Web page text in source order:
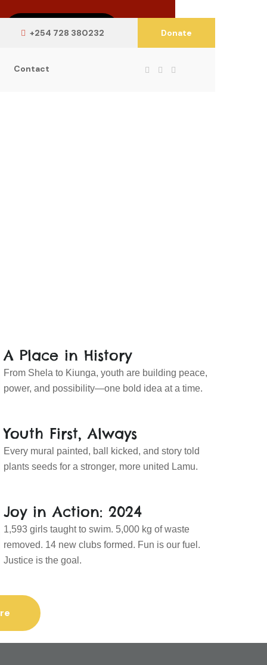
+254 728 380232 Donate
Contact
Learn More
A Place in History
From Shela to Kiunga, youth are building peace,
power, and possibility—one bold idea at a time.
Youth First, Always
Every mural painted, ball kicked, and story told
plants seeds for a stronger, more united Lamu.
Joy in Action: 2024
1,593 girls taught to swim. 5,000 kg of waste
removed. 14 new clubs formed. Fun is our fuel.
Justice is the goal.